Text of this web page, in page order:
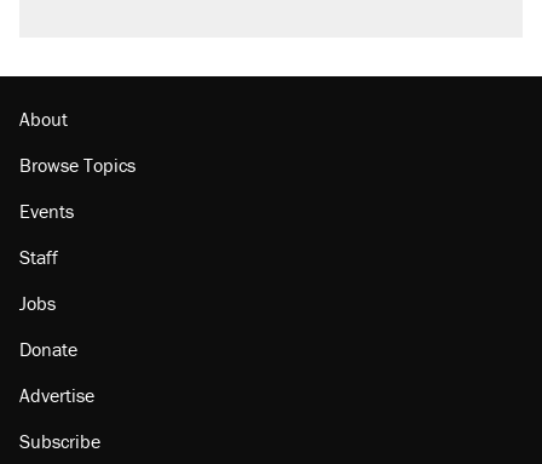
About
Browse Topics
Events
Staff
Jobs
Donate
Advertise
Subscribe